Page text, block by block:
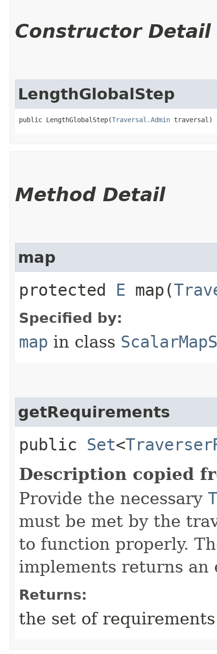
Constructor Detail
LengthGlobalStep
public LengthGlobalStep​(Traversal.Admin traversal)
Method Detail
map
protected E map​(
Specified by:
map in class
getRequirements
public Set<
Description copied
Provide the necessary
must be met by the
to function properly.
implements returns an
Returns:
the set of requirements